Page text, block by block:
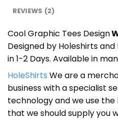
REVIEWS (2)
Cool Graphic Tees Design
Designed by Holeshirts
in 1-2 Days. Available in
HoleShirts We are a
business with a specialist
technology and we use
that we should supply you